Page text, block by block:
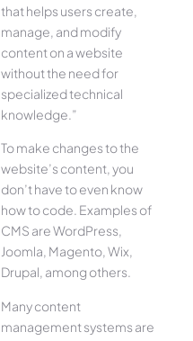
that helps users create,
manage, and modify
content on a website
without the need for
specialized technical
knowledge.”
To make changes to the
website’s content, you
don’t have to even know
how to code. Examples of
CMS are WordPress,
Joomla, Magento, Wix,
Drupal, among others.
Many content
management systems are